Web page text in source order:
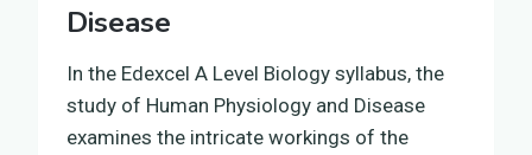
Disease
In the Edexcel A Level Biology syllabus, the
study of Human Physiology and Disease
examines the intricate workings of the